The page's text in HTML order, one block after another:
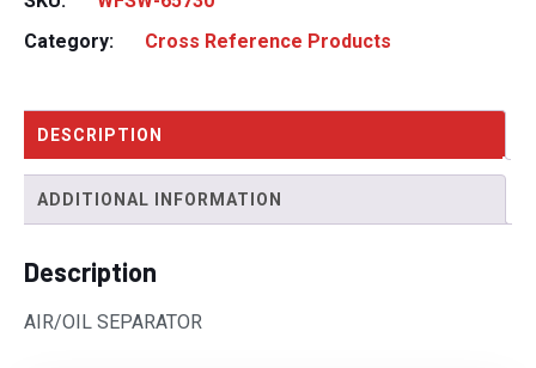
Category:
Cross Reference Products
DESCRIPTION
ADDITIONAL INFORMATION
Description
AIR/OIL SEPARATOR